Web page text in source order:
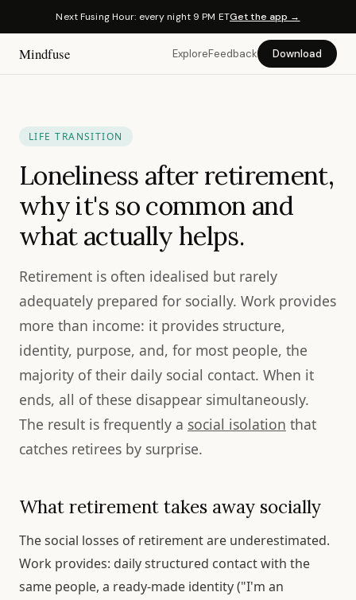
Next Fusing Hour: every night 9 PM ETGet the app →
Mindfuse ExploreFeedback Download
LIFE TRANSITION
Loneliness after retirement,
why it's so common and
what actually helps.
Retirement is often idealised but rarely
adequately prepared for socially. Work provides
more than income: it provides structure,
identity, purpose, and, for most people, the
majority of their daily social contact. When it
ends, all of these disappear simultaneously.
The result is frequently a social isolation that
catches retirees by surprise.
What retirement takes away socially
The social losses of retirement are underestimated.
Work provides: daily structured contact with the
same people, a ready-made identity ("I'm an